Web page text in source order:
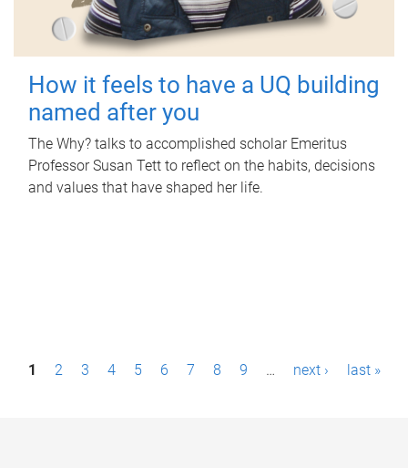
How it feels to have a UQ building
named after you
The Why? talks to accomplished scholar Emeritus
Professor Susan Tett to reflect on the habits, decisions
and values that have shaped her life.
P1 2 3 4 5 6 7 8 9 … next › last »